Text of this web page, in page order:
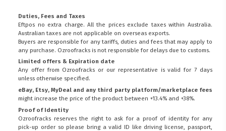
Duties, Fees and Taxes
Eftpos no extra charge. All the prices exclude taxes within Australia.
Australian taxes are not applicable on overseas exports.
Buyers are responsible for any tariffs, duties and fees that may apply to
any purchase. Ozroofracks is not responsible for delays due to customs.
Limited offers & Expiration date
Any offer from Ozroofracks or our representative is valid for 7 days
unless otherwise specified.
eBay, Etsy, MyDeal and any third party platform/marketplace fees
might increase the price of the product between +13.4% and +38%.
Proof of Identity
Ozroofracks reserves the right to ask for a proof of identity for any
pick-up order so please bring a valid ID like driving license, passport,